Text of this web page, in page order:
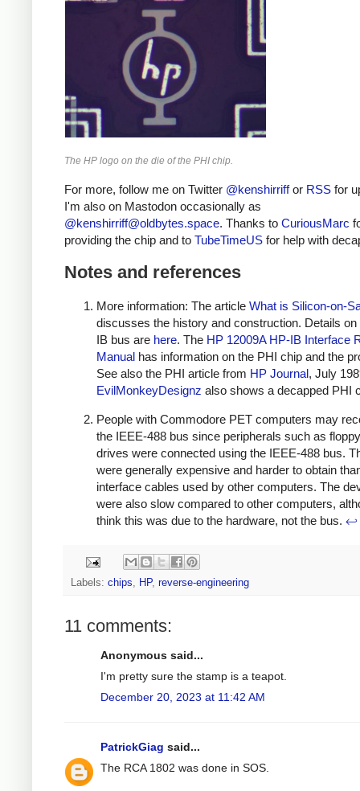
The HP logo on the die of the PHI chip.
For more, follow me on Twitter @kenshirriffor RSS for
I'm also on Mastodon occasionally as
@kenshirriff@oldbytes.space. Thanks to CuriousMarc
providing the chip and to TubeTimeUS for help with
Notes and references
More information: The article What is Silicon-on-
discusses the history and construction. Details on
IB bus are here. The HP 12009A HP-IB Interface
Manual has information on the PHI chip and the
See also the PHI article from HP Journal, July
EvilMonkeyDesignz also shows a decapped PHI
People with Commodore PET computers may
the IEEE-488 bus since peripherals such as
drives were connected using the IEEE-488 bus.
were generally expensive and harder to obtain
interface cables used by other computers. The
were also slow compared to other computers,
think this was due to the hardware, not the bus. ↩
Labels: chips, HP, reverse-engineering
11 comments:
Anonymous said...
I'm pretty sure the stamp is a teapot.
December 20, 2023 at 11:42 AM
PatrickGiag said...
The RCA 1802 was done in SOS.